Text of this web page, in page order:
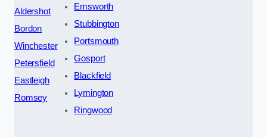
Aldershot
Bordon
Winchester
Petersfield
Eastleigh
Romsey
Emsworth
Stubbington
Portsmouth
Gosport
Blackfield
Lymington
Ringwood